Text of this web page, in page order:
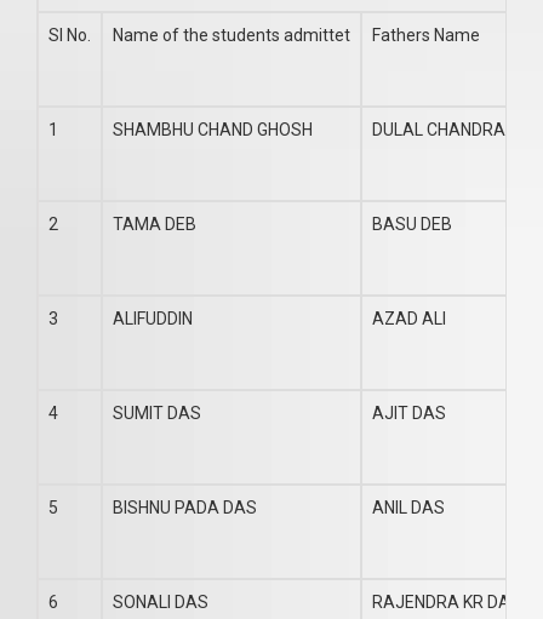
Sl No. Name of the students admittet Fathers Name
1 SHAMBHU CHAND GHOSH DULAL CHANDRA
2 TAMA DEB BASU DEB
3 ALIFUDDIN AZAD ALI
4 SUMIT DAS AJIT DAS
5 BISHNU PADA DAS ANIL DAS
6 SONALI DAS RAJENDRA KR DAS